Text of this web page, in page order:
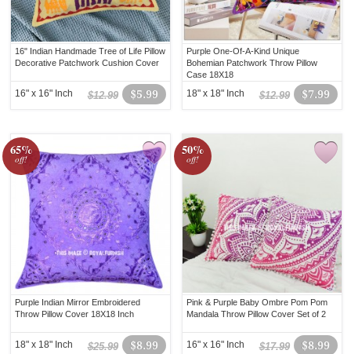
16" Indian Handmade Tree of Life Pillow
Decorative Patchwork Cushion Cover
$5.99
$12.99
16" x 16" Inch
Purple One-Of-A-Kind Unique
Bohemian Patchwork Throw Pillow
Case 18X18
$7.99
$12.99
18" x 18" Inch
65%
off!
Purple Indian Mirror Embroidered
Throw Pillow Cover 18X18 Inch
$8.99
$25.99
18" x 18" Inch
50%
off!
Pink & Purple Baby Ombre Pom Pom
Mandala Throw Pillow Cover Set of 2
$8.99
$17.99
16" x 16" Inch